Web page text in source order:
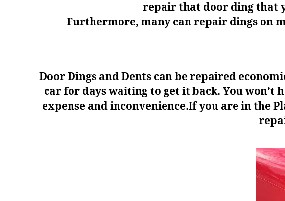
repair that door ding that
Furthermore, many can repair dings on
Door Dings and Dents can be repaired
car for days waiting to get it back. You won’t
expense and inconvenience.If you are in the